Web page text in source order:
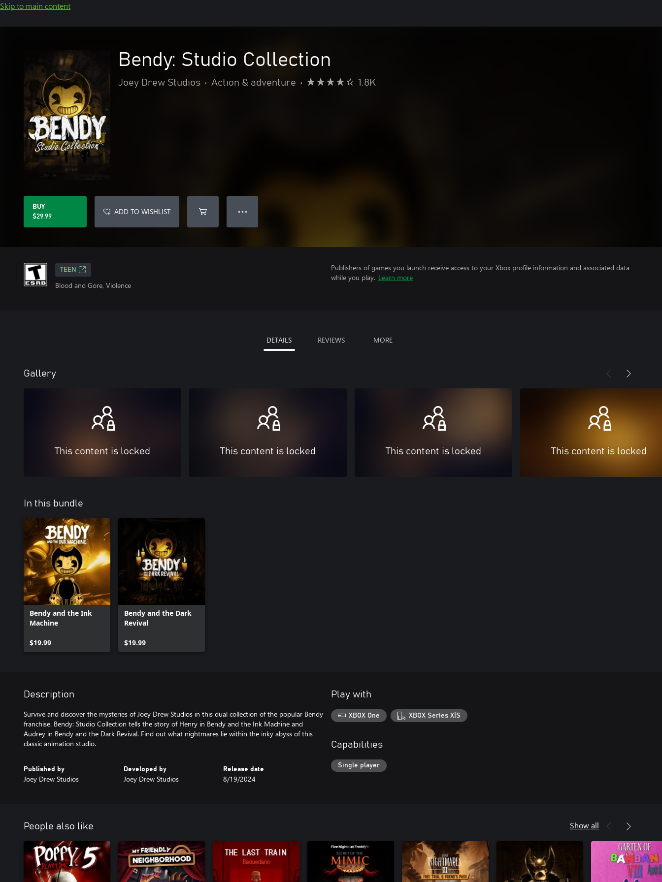
Skip to main content
Bendy: Studio Collection
Joey Drew Studios • Action & adventure • 1.8K
BUY
$29.99
ADD TO WISHLIST ● ● ●
TEEN
Blood and Gore, Violence
Publishers of games you launch receive access to your Xbox profile information and associated data
while you play. Learn more
DETAILS REVIEWS MORE
Gallery
This content is locked This content is locked This content is locked This content is locked
In this bundle
Bendy and the Ink
Machine
$19.99
Bendy and the Dark
Revival
$19.99
Description
Survive and discover the mysteries of Joey Drew Studios in this dual collection of the popular Bendy
franchise. Bendy: Studio Collection tells the story of Henry in Bendy and the Ink Machine and
Audrey in Bendy and the Dark Revival. Find out what nightmares lie within the inky abyss of this
classic animation studio.
Published by
Joey Drew Studios
Developed by
Joey Drew Studios
Release date
8/19/2024
Play with
XBOX One XBOX Series X|S
Capabilities
Single player
People also like Show all